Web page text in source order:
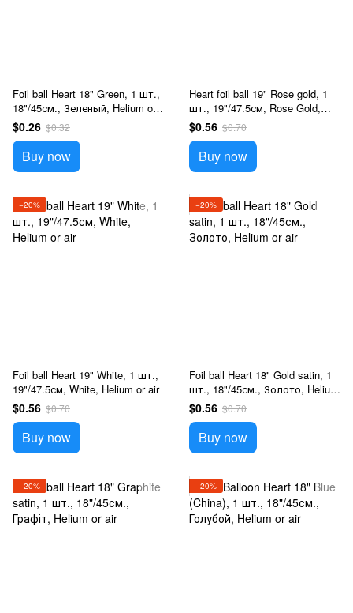
Foil ball Heart 18" Green, 1 шт.,
18"/45см., Зеленый, Helium or
air
$0.26 $0.32
Buy now
Heart foil ball 19" Rose gold, 1
шт., 19"/47.5см, Rose Gold,
Helium or air
$0.56 $0.70
Buy now
−20%
Foil ball Heart 19" White, 1 шт.,
19"/47.5см, White, Helium or air
$0.56 $0.70
Buy now
−20%
Foil ball Heart 18" Gold satin, 1
шт., 18"/45см., Золото, Helium
or air
$0.56 $0.70
Buy now
−20% −20%